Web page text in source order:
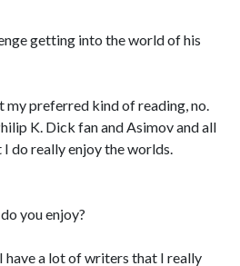
getting into the world of his
my preferred kind of reading, no.
K. Dick fan and Asimov and all
do really enjoy the worlds.
you enjoy?
have a lot of writers that I really